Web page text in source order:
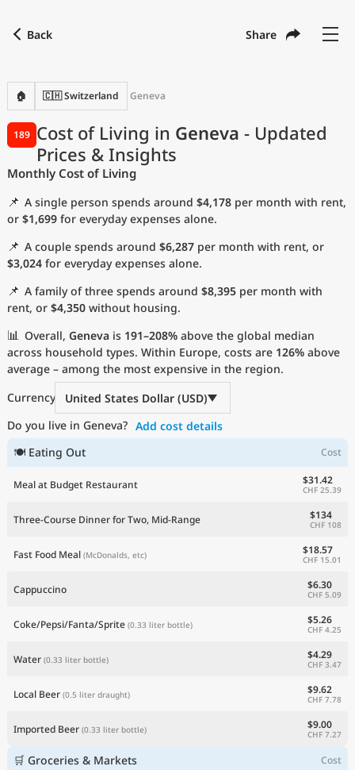
Back Share
🏠 🇨🇭 Switzerland Geneva
Cost of Living in Geneva - Updated
Prices & Insights
189
Monthly Cost of Living
📌 A single person spends around $4,178 per month with rent,
or $1,699 for everyday expenses alone.
📌 A couple spends around $6,287 per month with rent, or
$3,024 for everyday expenses alone.
📌 A family of three spends around $8,395 per month with
rent, or $4,350 without housing.
📊 Overall, Geneva is 191–208% above the global median
across household types. Within Europe, costs are 126% above
average – among the most expensive in the region.
Currency
United States Dollar (USD)
Do you live in Geneva? Add cost details
🍽 Eating Out
Cost
Meal at Budget Restaurant $31.42
CHF 25.39
Three-Course Dinner for Two, Mid-Range $134
CHF 108
Fast Food Meal (McDonalds, etc) $18.57
CHF 15.01
Cappuccino $6.30
CHF 5.09
Coke/Pepsi/Fanta/Sprite (0.33 liter bottle) $5.26
CHF 4.25
Water (0.33 liter bottle) $4.29
CHF 3.47
Local Beer (0.5 liter draught) $9.62
CHF 7.78
Imported Beer (0.33 liter bottle) $9.00
CHF 7.27
🛒 Groceries & Markets Cost
with
Language English
Currency
Measurement units
Cost of Living Index
Most Popular Cities
Affordable Cities by Size
Current Prices by City
Current Prices by Country